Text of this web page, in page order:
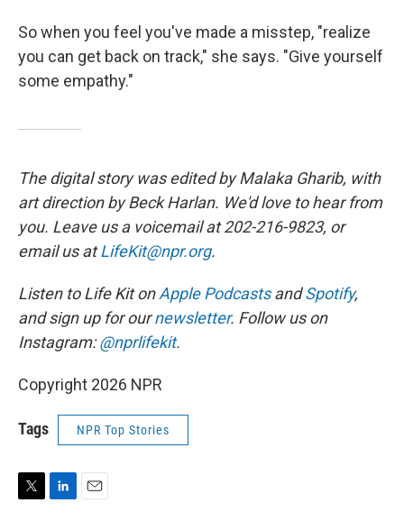
So when you feel you've made a misstep, "realize
you can get back on track," she says. "Give yourself
some empathy."
The digital story was edited by Malaka Gharib, with
art direction by Beck Harlan. We'd love to hear from
you. Leave us a voicemail at 202-216-9823, or
email us atLifeKit@npr.org.
Listen to Life Kit onApple PodcastsandSpotify,
and sign up for ournewsletter. Follow us on
Instagram:@nprlifekit.
Copyright 2026 NPR
Tags NPR Top Stories